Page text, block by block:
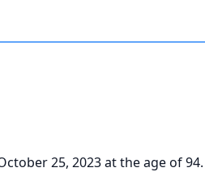
25, 2023 at the age of 94.